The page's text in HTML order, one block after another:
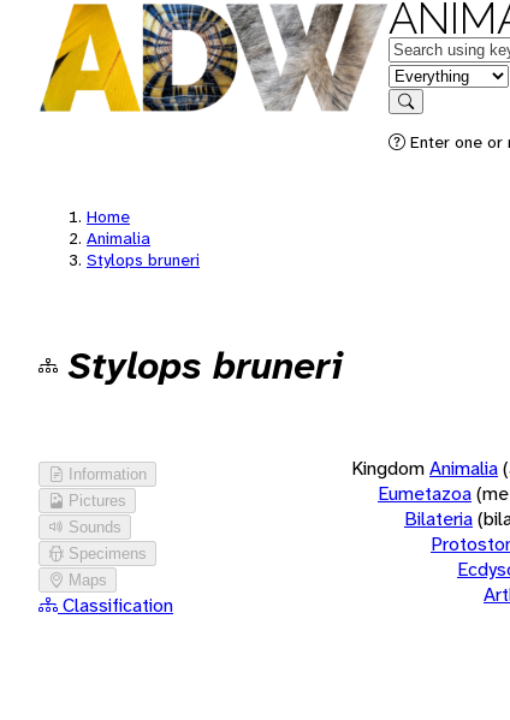
Keywords
in feature
Search
Enter one or
Home
Animalia
Stylops bruneri
Stylops bruneri
Information
Pictures
Sounds
Specimens
Maps
Classification
KingdomAnimalia
Eumetazoa
Bilateria